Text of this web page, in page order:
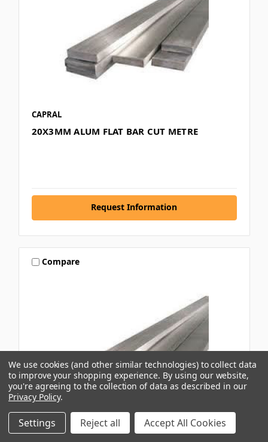
CAPRAL
20X3MM ALUM FLAT BAR CUT METRE
Request Information
Compare
CAPRAL
We use cookies (and other similar technologies) to collect data
to improve your shopping experience. By using our website,
you're agreeing to the collection of data as described in our
Privacy Policy.
Settings Reject all Accept All Cookies